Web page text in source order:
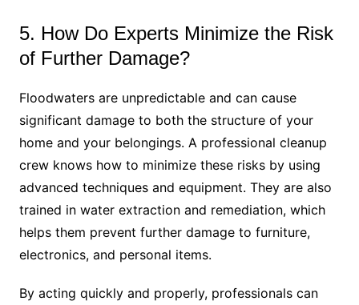
5. How Do Experts Minimize the Risk
of Further Damage?
Floodwaters are unpredictable and can cause
significant damage to both the structure of your
home and your belongings. A professional cleanup
crew knows how to minimize these risks by using
advanced techniques and equipment. They are also
trained in water extraction and remediation, which
helps them prevent further damage to furniture,
electronics, and personal items.
By acting quickly and properly, professionals can